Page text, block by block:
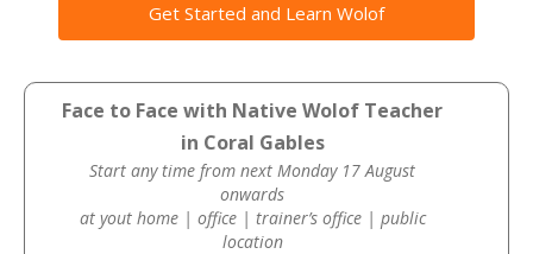
Get Started and Learn Wolof
Face to Face with Native Wolof Teacher
in Coral Gables
Start any time from next Monday 17 August
onwards
at yout home | office | trainer’s office | public
location